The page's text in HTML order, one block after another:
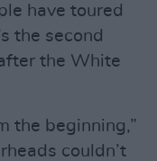
have toured
the second
the White
the beginning,”
couldn’t